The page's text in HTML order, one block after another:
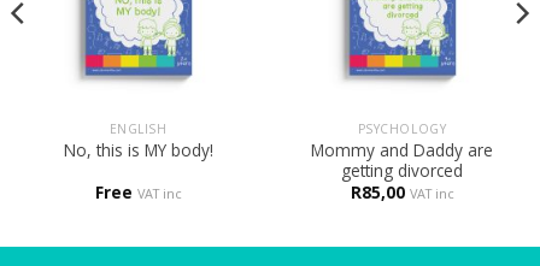
ENGLISH
No, this is MY body!
Free VAT inc
PSYCHOLOGY
Mommy and Daddy are
getting divorced
R85,00 VAT inc